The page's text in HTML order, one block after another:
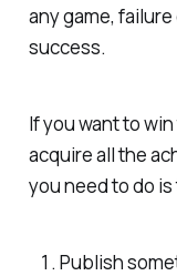
any game,
success.
If you want to
acquire all the
you need to do is
Publish